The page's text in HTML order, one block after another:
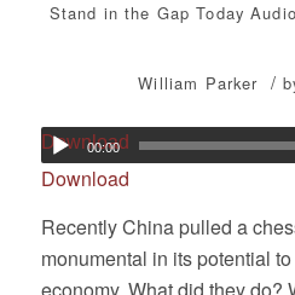
Stand in the Gap Today Audio
William Parker /
Download
00:00
Download
Recently China pulled a
monumental in its potential
economy. What did they do?